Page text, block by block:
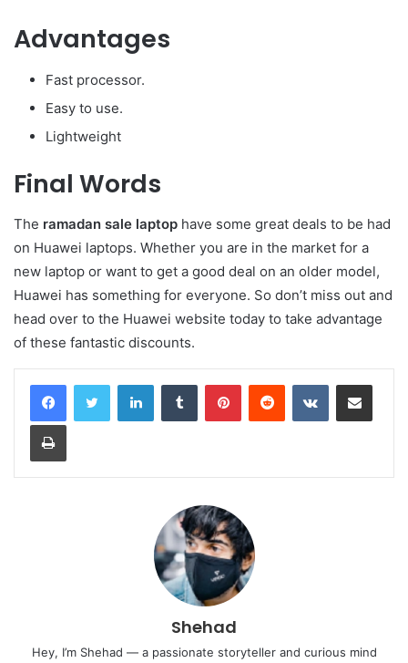
Advantages
Fast processor.
Easy to use.
Lightweight
Final Words
The ramadan sale laptop have some great deals to be had
on Huawei laptops. Whether you are in the market for a
new laptop or want to get a good deal on an older model,
Huawei has something for everyone. So don’t miss out and
head over to the Huawei website today to take advantage
of these fantastic discounts.
LinkedInTumblr PinterestReddit VKontakteShare via Email
Print
Shehad
Hey, I’m Shehad — a passionate storyteller and curious mind